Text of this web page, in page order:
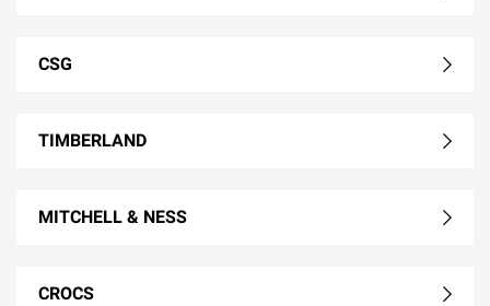
CSG
TIMBERLAND
MITCHELL & NESS
CROCS